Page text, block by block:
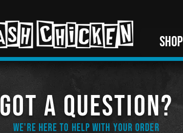
SHOP
GOT A QUESTION?
WE'Re HERE TO HELP WITH YOUR ORDER